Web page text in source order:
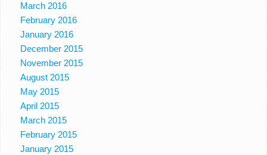
March 2016
February 2016
January 2016
December 2015
November 2015
August 2015
May 2015
April 2015
March 2015
February 2015
January 2015